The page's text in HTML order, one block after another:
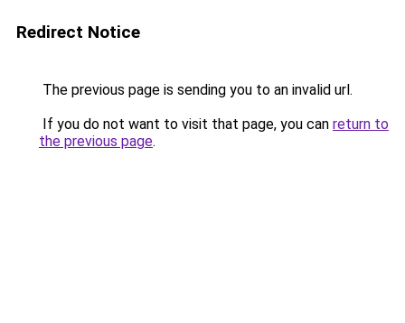
Redirect Notice
The previous page is sending you to an invalid url.
If you do not want to visit that page, you can return to
the previous page.